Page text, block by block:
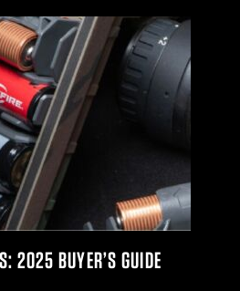
2025 BUYER’S GUIDE